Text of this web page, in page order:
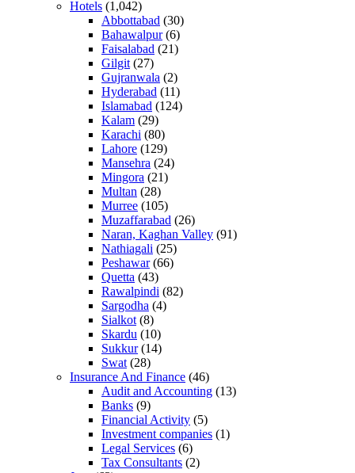
Hotels (1,042)
Abbottabad (30)
Bahawalpur(6)
Faisalabad (21)
Gilgit (27)
Gujranwala (2)
Hyderabad (11)
Islamabad (124)
Kalam (29)
Karachi (80)
Lahore (129)
Mansehra (24)
Mingora (21)
Multan (28)
Murree (105)
Muzaffarabad (26)
Naran, Kaghan Valley (91)
Nathiagali (25)
Peshawar(66)
Quetta (43)
Rawalpindi (82)
Sargodha (4)
Sialkot (8)
Skardu (10)
Sukkur(14)
Swat (28)
Insurance And Finance (46)
Audit and Accounting (13)
Banks (9)
Financial Activity (5)
Investment companies (1)
Legal Services (6)
Tax Consultants (2)